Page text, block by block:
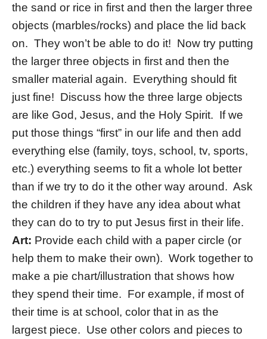
the sand or rice in first and then the larger three
objects (marbles/rocks) and place the lid back
on. They won’t be able to do it! Now try putting
the larger three objects in first and then the
smaller material again. Everything should fit
just fine! Discuss how the three large objects
are like God, Jesus, and the Holy Spirit. If we
put those things “first” in our life and then add
everything else (family, toys, school, tv, sports,
etc.) everything seems to fit a whole lot better
than if we try to do it the other way around. Ask
the children if they have any idea about what
they can do to try to put Jesus first in their life.
Art: Provide each child with a paper circle (or
help them to make their own). Work together to
make a pie chart/illustration that shows how
they spend their time. For example, if most of
their time is at school, color that in as the
largest piece. Use other colors and pieces to